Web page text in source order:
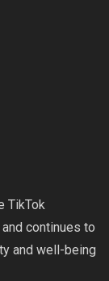
TikTok
continues to
and well-being